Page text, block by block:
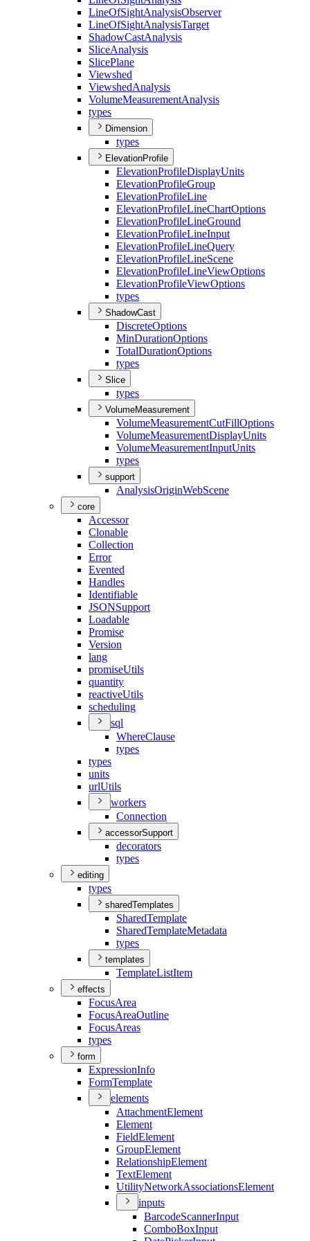
LineOfSightAnalysisObserver
LineOfSightAnalysisTarget
ShadowCastAnalysis
SliceAnalysis
SlicePlane
Viewshed
ViewshedAnalysis
VolumeMeasurementAnalysis
types
Dimension
types
ElevationProfile
ElevationProfileDisplayUnits
ElevationProfileGroup
ElevationProfileLine
ElevationProfileLineChartOptions
ElevationProfileLineGround
ElevationProfileLineInput
ElevationProfileLineQuery
ElevationProfileLineScene
ElevationProfileLineViewOptions
ElevationProfileViewOptions
types
ShadowCast
DiscreteOptions
MinDurationOptions
TotalDurationOptions
types
Slice
types
VolumeMeasurement
VolumeMeasurementCutFillOptions
VolumeMeasurementDisplayUnits
VolumeMeasurementInputUnits
types
support
AnalysisOriginWebScene
core
Accessor
Clonable
Collection
Error
Evented
Handles
Identifiable
JSONSupport
Loadable
Promise
Version
lang
promiseUtils
quantity
reactiveUtils
scheduling
sql
WhereClause
types
types
units
urlUtils
workers
Connection
accessorSupport
decorators
types
editing
types
sharedTemplates
SharedTemplate
SharedTemplateMetadata
types
templates
TemplateListItem
effects
FocusArea
FocusAreaOutline
FocusAreas
types
form
ExpressionInfo
FormTemplate
elements
AttachmentElement
Element
FieldElement
GroupElement
RelationshipElement
TextElement
UtilityNetworkAssociationsElement
inputs
BarcodeScannerInput
ComboBoxInput